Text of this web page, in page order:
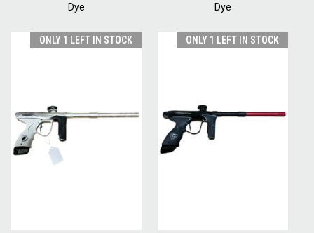
Dye
Dye
ONLY 1 LEFT IN STOCK ONLY 1 LEFT IN STOCK